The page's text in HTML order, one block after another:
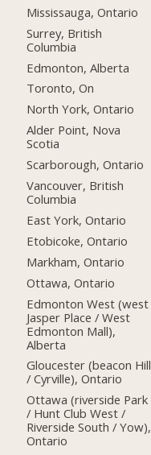
Mississauga, Ontario
Surrey, British
Columbia
Edmonton, Alberta
Toronto, On
North York, Ontario
Alder Point, Nova
Scotia
Scarborough, Ontario
Vancouver, British
Columbia
East York, Ontario
Etobicoke, Ontario
Markham, Ontario
Ottawa, Ontario
Edmonton West (west
Jasper Place / West
Edmonton Mall),
Alberta
Gloucester (beacon Hill
/ Cyrville), Ontario
Ottawa (riverside Park
/ Hunt Club West /
Riverside South / Yow),
Ontario